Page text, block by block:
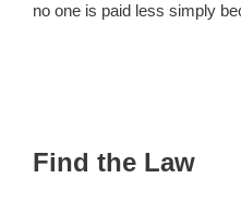
no one is paid less simply
Find the Law